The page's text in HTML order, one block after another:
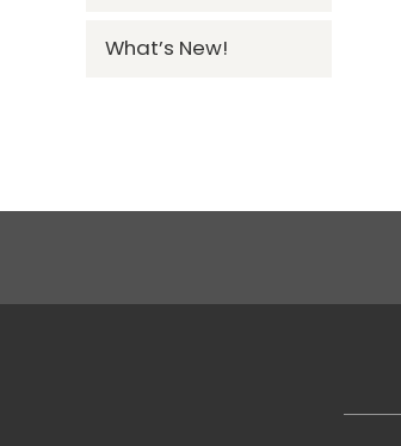
What’s New!